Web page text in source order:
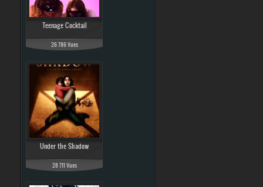
Teenage Cocktail
26 786 Vues
Under the Shadow
28 711 Vues